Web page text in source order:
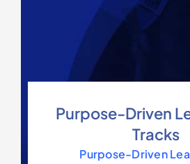
Purpose-Driven
Tracks
Purpose-Driven